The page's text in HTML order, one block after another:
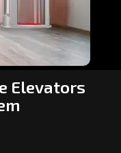
Elevators